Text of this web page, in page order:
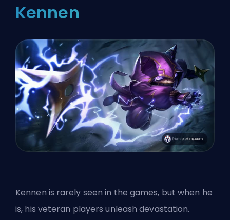
Kennen
Kennen is rarely seen in the games, but when he
is, his veteran players unleash devastation.